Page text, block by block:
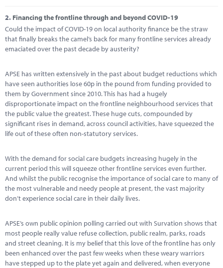
2. Financing the frontline through and beyond COVID-19
Could the impact of COVID-19 on local authority finance be the straw
that finally breaks the camel’s back for many frontline services already
emaciated over the past decade by austerity?
APSE has written extensively in the past about budget reductions which
have seen authorities lose 60p in the pound from funding provided to
them by Government since 2010. This has had a hugely
disproportionate impact on the frontline neighbourhood services that
the public value the greatest. These huge cuts, compounded by
significant rises in demand, across council activities, have squeezed the
life out of these often non-statutory services.
With the demand for social care budgets increasing hugely in the
current period this will squeeze other frontline services even further.
And whilst the public recognise the importance of social care to many of
the most vulnerable and needy people at present, the vast majority
don’t experience social care in their daily lives.
APSE’s own public opinion polling carried out with Survation shows that
most people really value refuse collection, public realm, parks, roads
and street cleaning. It is my belief that this love of the frontline has only
been enhanced over the past few weeks when these weary warriors
have stepped up to the plate yet again and delivered, when everyone